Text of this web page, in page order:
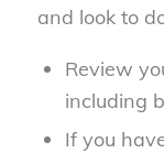
and look to
Review
including
If you